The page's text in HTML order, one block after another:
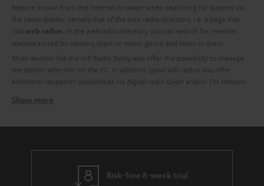
feature known from the Internet browser when searching for stations via
the radio display, namely that of the web radio directory, i.e. a page that
lists web radios . In the webradio directory, you can search for internet
stations sorted by country, topic or music genre and listen to them.
Most devices like the wifi Radio 3sixty also offer the possibility to manage
the station selection on the PC. In addition, good wifi radios also offer
additional reception possibilities via digital radio DAB+ and/or FM stations.
radio stations nationally and internationally is almost impossible to count. It
is a fact that most FM radio stations also make their programs available on
Risk-free 8-week trial